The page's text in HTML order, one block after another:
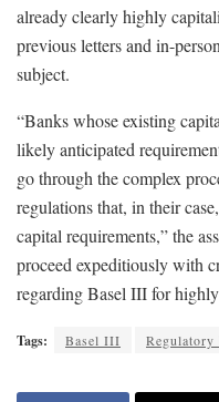
already clearly highly
previous letters and in-
subject.
“Banks whose existing
likely anticipated
go through the complex
regulations that, in their
capital requirements,” the
proceed expeditiously with
regarding Basel III for
Tags: Basel III Regulatory